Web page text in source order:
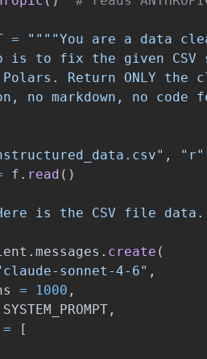
= """"You are a data
is to fix the given CSV
Return ONLY the
" , " r"
f . read ()
is the CSV file
. messages . create (
claude-sonnet-4-6" ,
= 1000 ,
SYSTEM_PROMPT ,
=
[